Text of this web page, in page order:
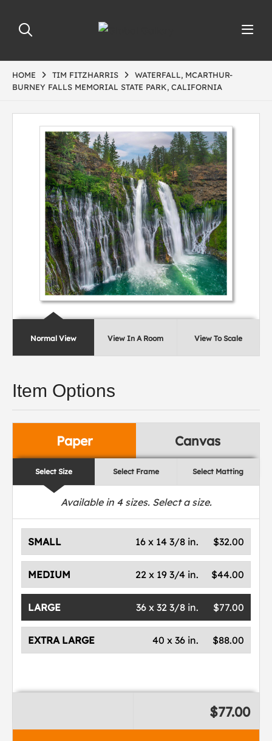
HOME TIM FITZHARRIS
WATERFALL, MCARTHUR-
BURNEY FALLS MEMORIAL STATE PARK, CALIFORNIA
Normal View View In A Room View To Scale
Item Options
Paper Canvas
Select Size Select Frame Select Matting
Available in 4sizes. Select a size.
SMALL $32.00
16 x 14 3/8 in.
MEDIUM $44.00
22 x 19 3/4 in.
LARGE $77.00
36 x 32 3/8 in.
EXTRA LARGE $88.00
40 x 36 in.
$77.00